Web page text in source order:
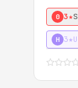
0 3★
H 3★